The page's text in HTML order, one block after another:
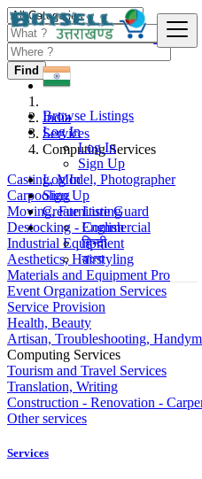
Browse Listings
Log In
Log In
Sign Up
Log In
Sign Up
Create Listing
English
हिन्दी
বাংলা
Find
India
Services
Computing Services
Casting, Model, Photographer
Carpooling
Moving, Furniture Guard
Destocking - Commercial
Industrial Equipment
Aesthetics, Hairstyling
Materials and Equipment Pro
Event Organization Services
Service Provision
Health, Beauty
Artisan, Troubleshooting,
Computing Services
Tourism and Travel Services
Translation, Writing
Construction - Renovation -
Other services
Services